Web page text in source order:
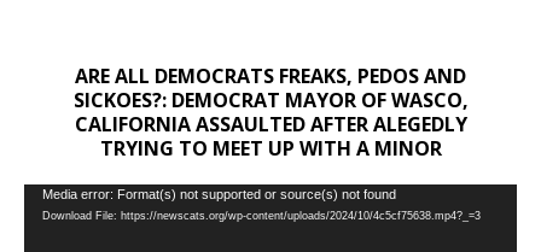
ARE ALL DEMOCRATS FREAKS, PEDOS AND
SICKOES?: DEMOCRAT MAYOR OF WASCO,
CALIFORNIA ASSAULTED AFTER ALEGEDLY
TRYING TO MEET UP WITH A MINOR
Video
Player
Media error: Format(s) not supported or source(s) not found
Download File: https://newscats.org/wp-content/uploads/2024/10/4c5cf75638.mp4?_=3